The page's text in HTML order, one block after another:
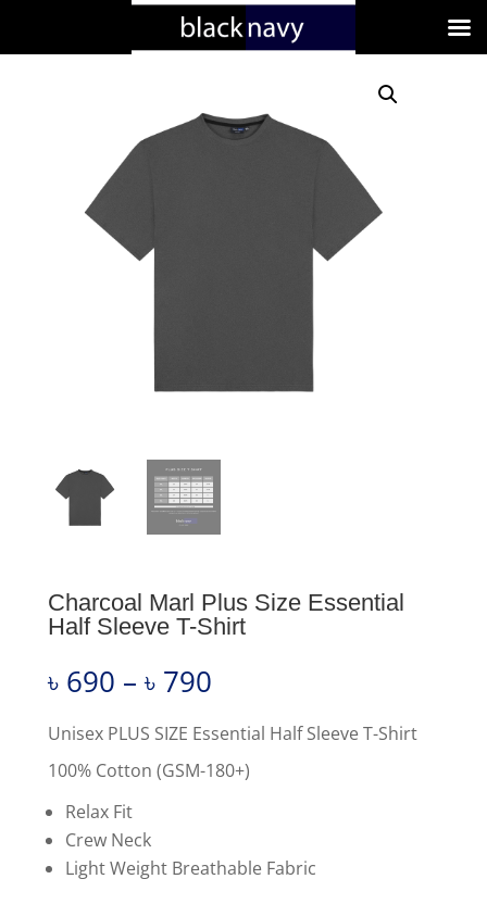
Charcoal Marl Plus Size Essential
Half Sleeve T-Shirt
৳ 690 – ৳ 790Price
range:
৳ 690
through
৳ 790
Unisex PLUS SIZE Essential Half Sleeve T-Shirt
100% Cotton (GSM-180+)
Relax Fit
Crew Neck
Light Weight Breathable Fabric